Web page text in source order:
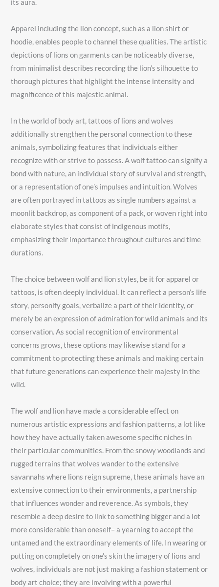
its aura.
Apparel including the lion concept, such as a lion shirt or
hoodie, enables people to channel these qualities. The artistic
depictions of lions on garments can be noticeably diverse,
from minimalist describes recording the lion’s silhouette to
thorough pictures that highlight the intense intensity and
magnificence of this majestic animal.
In the world of body art, tattoos of lions and wolves
additionally strengthen the personal connection to these
animals, symbolizing features that individuals either
recognize with or strive to possess. A wolf tattoo can signify a
bond with nature, an individual story of survival and strength,
or a representation of one’s impulses and intuition. Wolves
are often portrayed in tattoos as single numbers against a
moonlit backdrop, as component of a pack, or woven right into
elaborate styles that consist of indigenous motifs,
emphasizing their importance throughout cultures and time
durations.
The choice between wolf and lion styles, be it for apparel or
tattoos, is often deeply individual. It can reflect a person’s life
story, personify goals, verbalize a part of their identity, or
merely be an expression of admiration for wild animals and its
conservation. As social recognition of environmental
concerns grows, these options may likewise stand for a
commitment to protecting these animals and making certain
that future generations can experience their majesty in the
wild.
The wolf and lion have made a considerable effect on
numerous artistic expressions and fashion patterns, a lot like
how they have actually taken awesome specific niches in
their particular communities. From the snowy woodlands and
rugged terrains that wolves wander to the extensive
savannahs where lions reign supreme, these animals have an
extensive connection to their environments, a partnership
that influences wonder and reverence. As symbols, they
resemble a deep desire to link to something bigger and a lot
more considerable than oneself– a yearning to accept the
untamed and the extraordinary elements of life. In wearing or
putting on completely on one’s skin the imagery of lions and
wolves, individuals are not just making a fashion statement or
body art choice; they are involving with a powerful